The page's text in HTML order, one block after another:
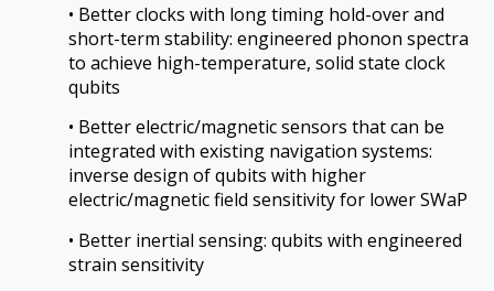
• Better clocks with long timing hold-over and
short-term stability: engineered phonon spectra
to achieve high-temperature, solid state clock
qubits
• Better electric/magnetic sensors that can be
integrated with existing navigation systems:
inverse design of qubits with higher
electric/magnetic field sensitivity for lower SWaP
• Better inertial sensing: qubits with engineered
strain sensitivity